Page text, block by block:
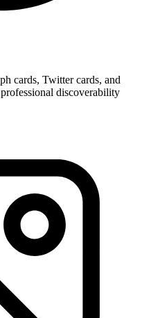
cards, Twitter cards, and
discoverability